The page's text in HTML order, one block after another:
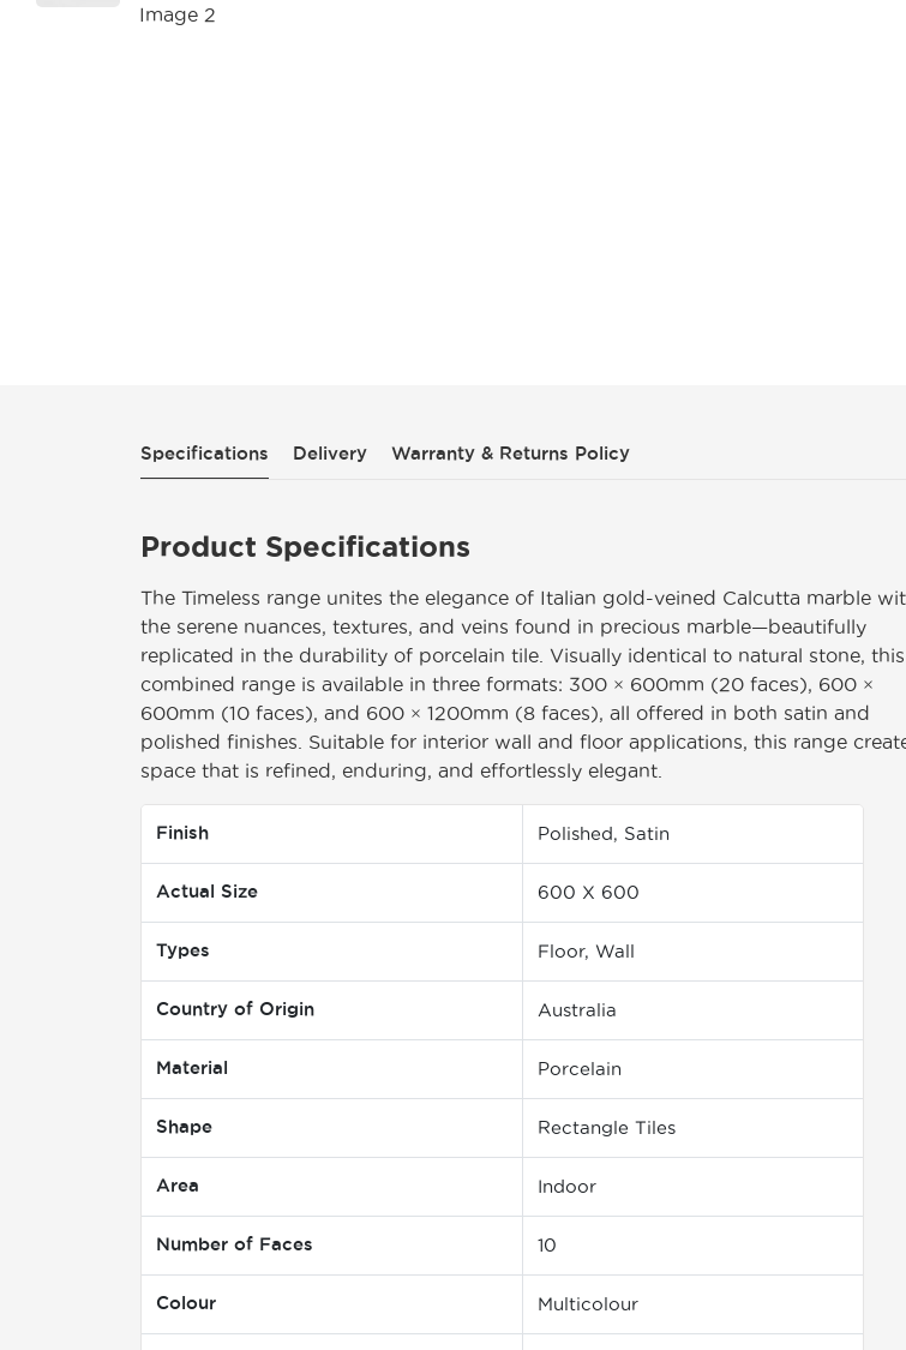
Specifications Delivery Warranty & Returns Policy
Product Specifications
The Timeless range unites the elegance of Italian gold-veined Calcutta marble
the serene nuances, textures, and veins found in precious marble—beautifully
replicated in the durability of porcelain tile. Visually identical to natural stone, this
combined range is available in three formats: 300 × 600mm (20 faces), 600 ×
600mm (10 faces), and 600 × 1200mm (8 faces), all offered in both satin and
polished finishes. Suitable for interior wall and floor applications, this range
space that is refined, enduring, and effortlessly elegant.
Finish Polished, Satin
Actual Size 600 X 600
Types Floor, Wall
Country of Origin Australia
Material Porcelain
Shape Rectangle Tiles
Area Indoor
Number of Faces 10
Colour Multicolour